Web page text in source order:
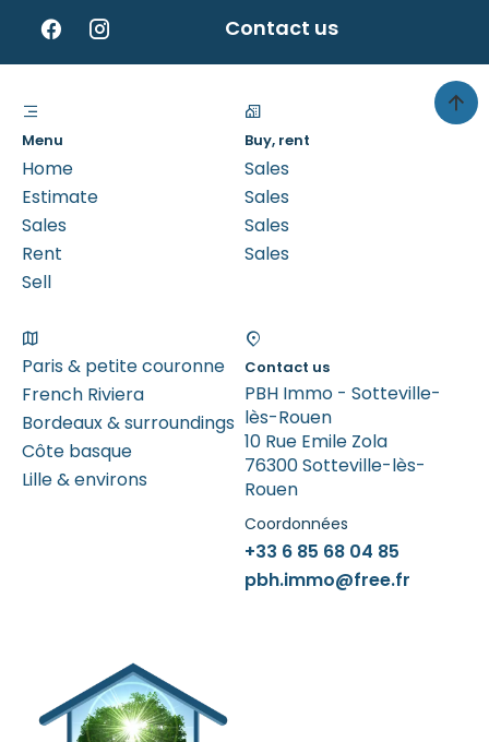
Contact us
Menu
Home
Estimate
Sales
Rent
Sell
Buy, rent
Sales
Sales
Sales
Sales
Paris & petite couronne
French Riviera
Bordeaux & surroundings
Côte basque
Lille & environs
Contact us
PBH Immo - Sotteville-
lès-Rouen
10 Rue Emile Zola
76300 Sotteville-lès-
Rouen
Coordonnées
+33 6 85 68 04 85
pbh.immo@free.fr